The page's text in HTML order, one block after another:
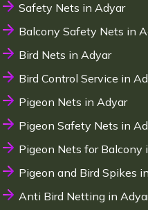
Safety Nets in Adyar
Balcony Safety Nets in
Bird Nets in Adyar
Bird Control Service in
Pigeon Nets in Adyar
Pigeon Safety Nets in
Pigeon Nets for Balcony
Pigeon and Bird Spikes
Anti Bird Netting in